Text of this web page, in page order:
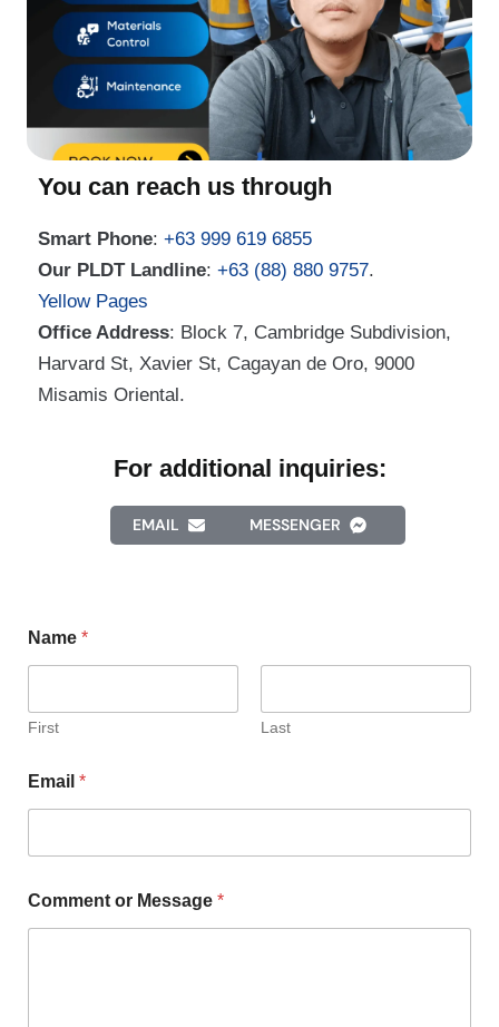
You can reach us through
Smart Phone: +63 999 619 6855
Our PLDT Landline: +63 (88) 880 9757.
Yellow Pages
Office Address: Block 7, Cambridge Subdivision,
Harvard St, Xavier St, Cagayan de Oro, 9000
Misamis Oriental.
For additional inquiries:
EMAIL MESSENGER
Name *
First Last
Email *
Comment or Message *